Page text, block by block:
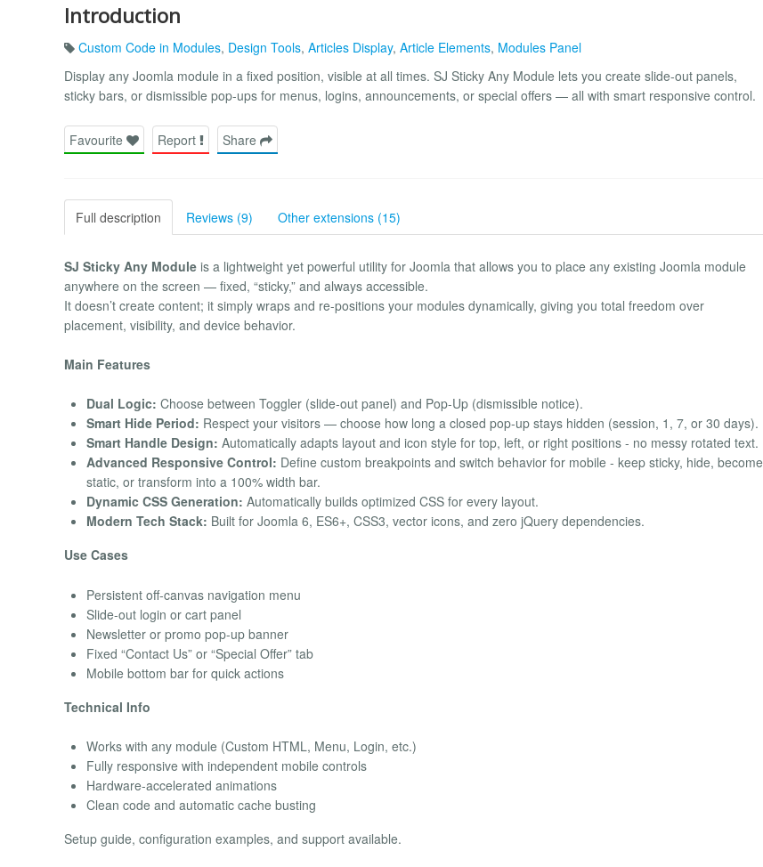
Introduction
Custom Code in Modules, Design Tools, Articles Display, Article Elements, Modules Panel
Display any Joomla module in a fixed position, visible at all times. SJ Sticky Any Module lets you create slide-out panels,
sticky bars, or dismissible pop-ups for menus, logins, announcements, or special offers — all with smart responsive control.
Favourite Report Share
Full description Reviews (9) Other extensions (15)
SJ Sticky Any Module is a lightweight yet powerful utility for Joomla that allows you to place any existing Joomla module
anywhere on the screen — fixed, “sticky,” and always accessible.
It doesn’t create content; it simply wraps and re-positions your modules dynamically, giving you total freedom over
placement, visibility, and device behavior.
Main Features
Dual Logic: Choose between Toggler (slide-out panel) and Pop-Up (dismissible notice).
Smart Hide Period: Respect your visitors — choose how long a closed pop-up stays hidden (session, 1, 7, or 30 days).
Smart Handle Design: Automatically adapts layout and icon style for top, left, or right positions - no messy rotated text.
Advanced Responsive Control: Define custom breakpoints and switch behavior for mobile - keep sticky, hide, become
static, or transform into a 100% width bar.
Dynamic CSS Generation: Automatically builds optimized CSS for every layout.
Modern Tech Stack: Built for Joomla 6, ES6+, CSS3, vector icons, and zero jQuery dependencies.
Use Cases
Persistent off-canvas navigation menu
Slide-out login or cart panel
Newsletter or promo pop-up banner
Fixed “Contact Us” or “Special Offer” tab
Mobile bottom bar for quick actions
Technical Info
Works with any module (Custom HTML, Menu, Login, etc.)
Fully responsive with independent mobile controls
Hardware-accelerated animations
Clean code and automatic cache busting
Setup guide, configuration examples, and support available.